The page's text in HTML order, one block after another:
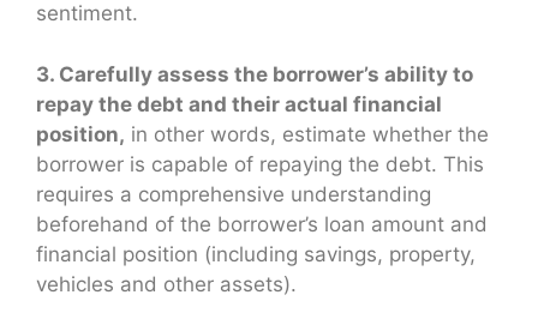
sentiment.
3. Carefully assess the borrower’s ability to
repay the debt and their actual financial
position, in other words, estimate whether the
borrower is capable of repaying the debt. This
requires a comprehensive understanding
beforehand of the borrower’s loan amount and
financial position (including savings, property,
vehicles and other assets).